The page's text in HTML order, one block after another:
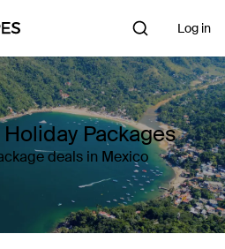
Log in
Packages
deals in Mexico